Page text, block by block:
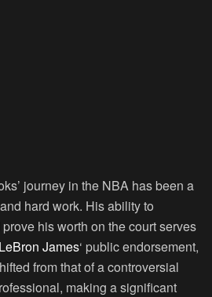
journey in the NBA has been a
hard work. His ability to
his worth on the court serves
LeBron James‘ public endorsement,
from that of a controversial
making a significant